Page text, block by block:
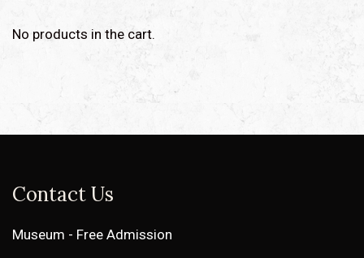
No products in the cart.
Contact Us
Museum - Free Admission